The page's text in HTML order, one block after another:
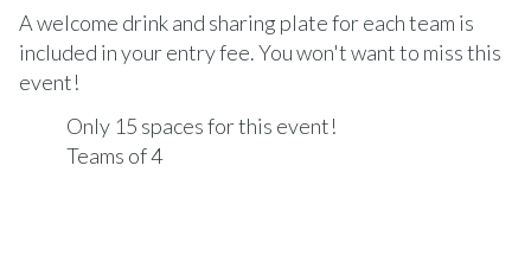
A welcome drink and sharing plate for each team is
included in your entry fee. You won't want to miss this
event!
Only 15 spaces for this event!
Teams of 4